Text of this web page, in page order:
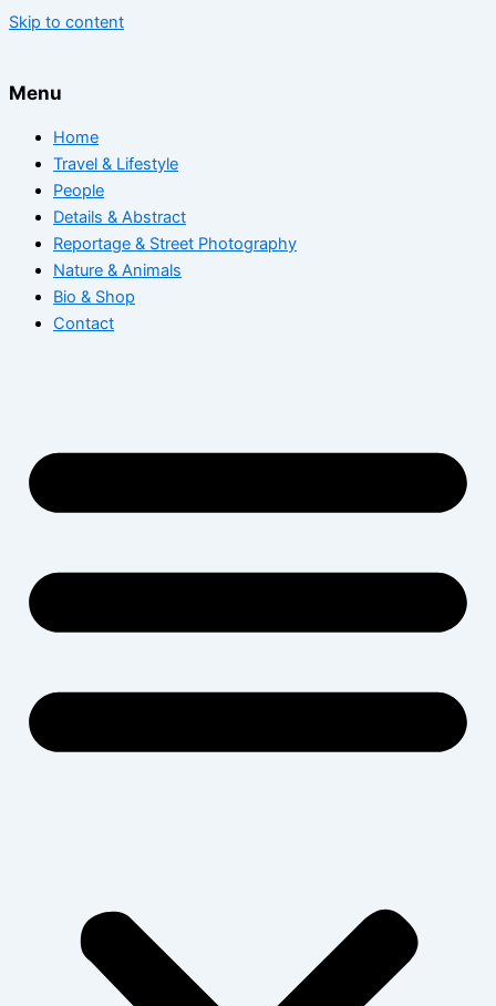
Skip to content
Menu
Home
Travel & Lifestyle
People
Details & Abstract
Reportage & Street Photography
Nature & Animals
Bio & Shop
Contact